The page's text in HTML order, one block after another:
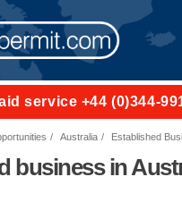
service +44 (0)344-
Australia Established
business in